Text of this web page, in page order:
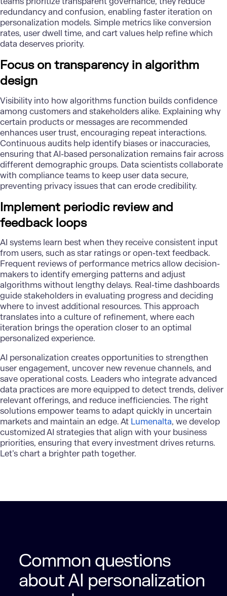
redundancy and confusion, enabling faster iteration on
personalization models. Simple metrics like conversion
rates, user dwell time, and cart values help refine which
data deserves priority.
Focus on transparency in algorithm
design
Visibility into how algorithms function builds confidence
among customers and stakeholders alike. Explaining why
certain products or messages are recommended
enhances user trust, encouraging repeat interactions.
Continuous audits help identify biases or inaccuracies,
ensuring that AI-based personalization remains fair across
different demographic groups. Data scientists collaborate
with compliance teams to keep user data secure,
preventing privacy issues that can erode credibility.
Implement periodic review and
feedback loops
AI systems learn best when they receive consistent input
from users, such as star ratings or open-text feedback.
Frequent reviews of performance metrics allow decision-
makers to identify emerging patterns and adjust
algorithms without lengthy delays. Real-time dashboards
guide stakeholders in evaluating progress and deciding
where to invest additional resources. This approach
translates into a culture of refinement, where each
iteration brings the operation closer to an optimal
personalized experience.
AI personalization creates opportunities to strengthen
user engagement, uncover new revenue channels, and
save operational costs. Leaders who integrate advanced
data practices are more equipped to detect trends, deliver
relevant offerings, and reduce inefficiencies. The right
solutions empower teams to adapt quickly in uncertain
markets and maintain an edge. At Lumenalta, we develop
customized AI strategies that align with your business
priorities, ensuring that every investment drives returns.
Let’s chart a brighter path together.
Common questions
about AI personalization